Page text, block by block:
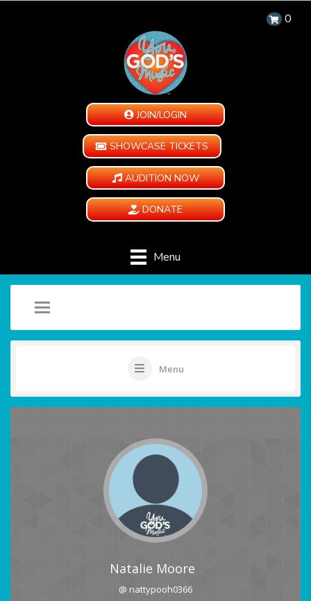
0
JOIN/LOGIN
SHOWCASE TICKETS
AUDITION NOW
DONATE
Menu
Menu
Natalie Moore
@ nattypooh0366